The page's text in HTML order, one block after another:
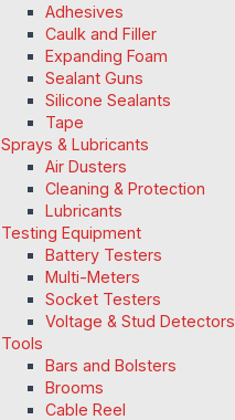
Adhesives
Caulk and Filler
Expanding Foam
Sealant Guns
Silicone Sealants
Tape
Sprays & Lubricants
Air Dusters
Cleaning & Protection
Lubricants
Testing Equipment
Battery Testers
Multi-Meters
Socket Testers
Voltage & Stud Detectors
Tools
Bars and Bolsters
Brooms
Cable Reel